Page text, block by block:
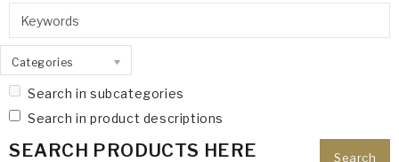
Categories
Search in subcategories
Search in product descriptions
SEARCH PRODUCTS HERE